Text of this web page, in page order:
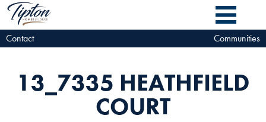
Contact Communities
13_7335 HEATHFIELD
COURT